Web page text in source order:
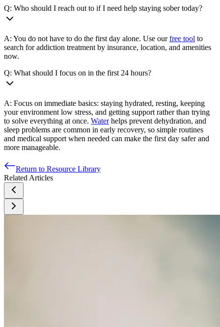
Q: Who should I reach out to if I need help staying sober today?
A: You do not have to do the first day alone. Use ourfree tool to
search for addiction treatment by insurance, location, and amenities
now.
Q: What should I focus on in the first 24 hours?
A: Focus on immediate basics: staying hydrated, resting, keeping
your environment low stress, and getting support rather than trying
to solve everything at once. Waterhelps prevent dehydration, and
sleep problems are common in early recovery, so simple routines
and medical support when needed can make the first day safer and
more manageable.
Return to Resource Library
Related Articles